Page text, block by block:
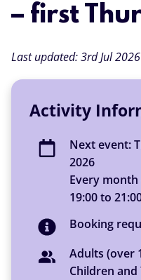
– first
Last updated:3rd Jul 2026
Activity
Next event:
2026
Every
19:00to
Booking
Adults (over
Children